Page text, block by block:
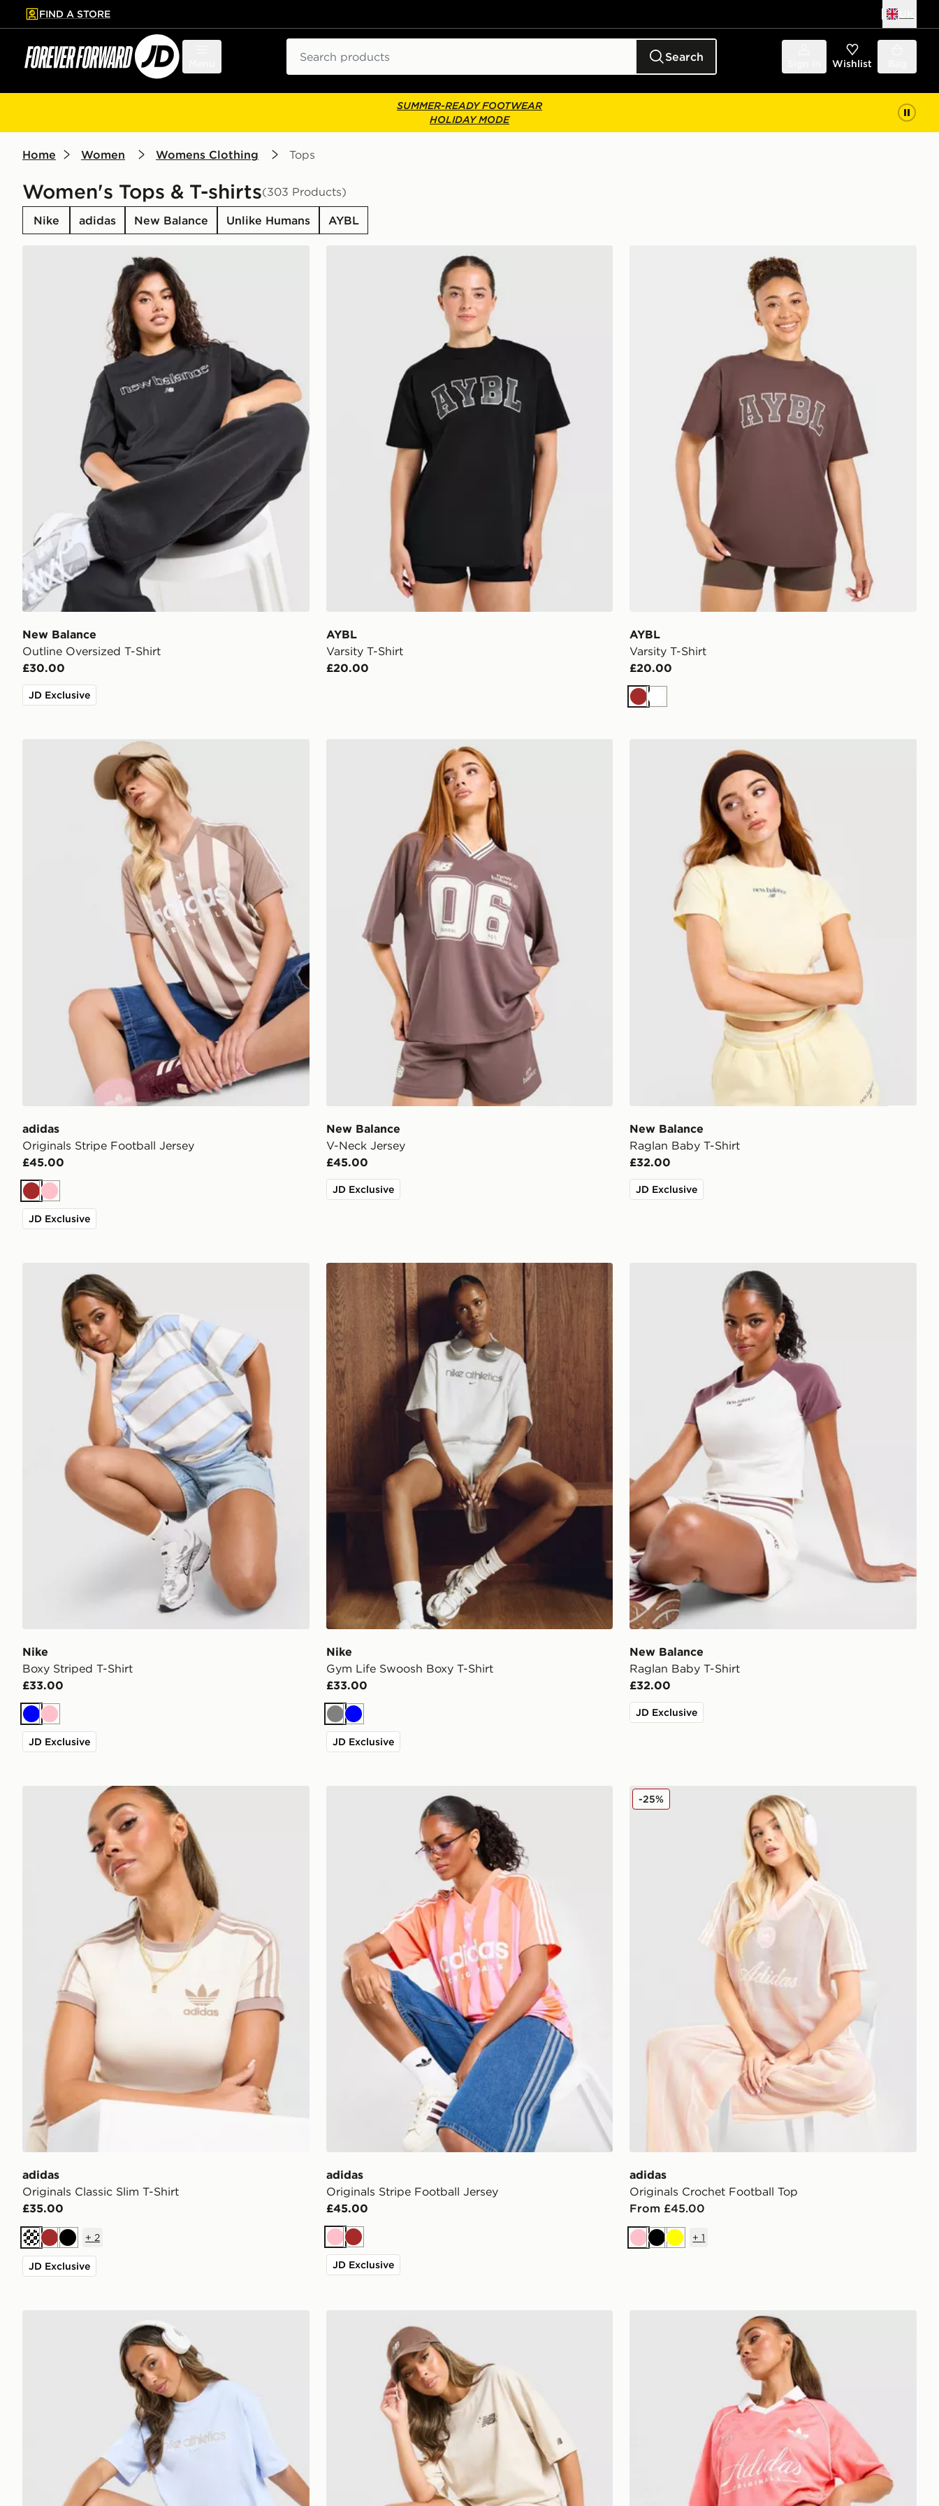
to main content
Skip footer
FIND A STORE
Search Wishlist
SUMMER-READY FOOTWEAR
HOLIDAY MODE
Home Women Womens Clothing Tops
Women's Tops & T-shirts(303 Products)
Nike adidas New Balance Unlike Humans AYBL
New Balance Outline Oversized T-Shirt
New Balance
Outline Oversized T-Shirt
£30.00
JD Exclusive
AYBL
Varsity T-Shirt
£20.00
AYBL
Varsity T-Shirt
£20.00
BrownWhite
adidas Originals Stripe Football Jersey
adidas
Originals Stripe Football Jersey
£45.00
Brown
Pink
JD Exclusive
New Balance V-Neck Jersey
New Balance
V-Neck Jersey
£45.00
JD Exclusive
New Balance Raglan Baby T-Shirt
New Balance
Raglan Baby T-Shirt
£32.00
JD Exclusive
Nike Boxy Striped T-Shirt
Nike
Boxy Striped T-Shirt
£33.00
BluePink
JD Exclusive
Nike Gym Life Swoosh Boxy T-Shirt
Nike
Gym Life Swoosh Boxy T-Shirt
£33.00
GreyBlue
JD Exclusive
New Balance Raglan Baby T-Shirt
New Balance
Raglan Baby T-Shirt
£32.00
JD Exclusive
adidas Originals Classic Slim T-Shirt
adidas
Originals Classic Slim T-Shirt
£35.00
Cream
BrownBlack
+ 2
JD Exclusive
adidas Originals Stripe Football Jersey
adidas
Originals Stripe Football Jersey
£45.00
PinkBrown
JD Exclusive
adidas Originals Crochet Football Top
adidas
Originals Crochet Football Top
From £45.00
-25%
PinkBlackYellow
+1
adidas Originals Script Football Collar T-Shirt